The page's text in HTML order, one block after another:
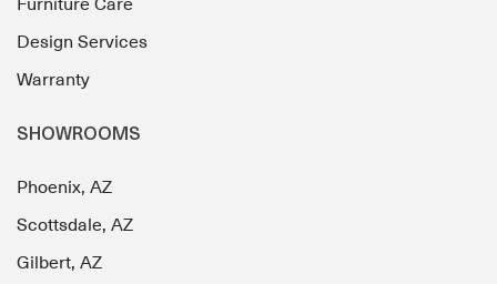
Furniture Care
Design Services
Warranty
SHOWROOMS
Phoenix, AZ
Scottsdale, AZ
Gilbert, AZ